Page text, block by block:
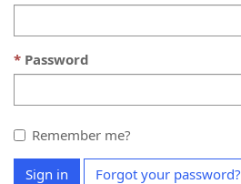
Password
Remember me?
Sign in Forgot your password?